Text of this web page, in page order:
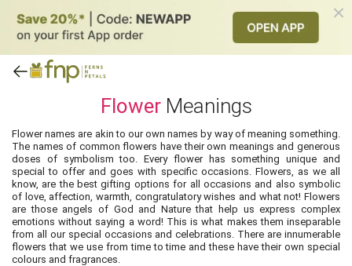
Flower Meanings
Flower names are akin to our own names by way of meaning something.
The names of common flowers have their own meanings and generous
doses of symbolism too. Every flower has something unique and
special to offer and goes with specific occasions. Flowers, as we all
know, are the best gifting options for all occasions and also symbolic
of love, affection, warmth, congratulatory wishes and what not! Flowers
are those angels of God and Nature that help us express complex
emotions without saying a word! This is what makes them inseparable
from all our special occasions and celebrations. There are innumerable
flowers that we use from time to time and these have their own special
colours and fragrances.